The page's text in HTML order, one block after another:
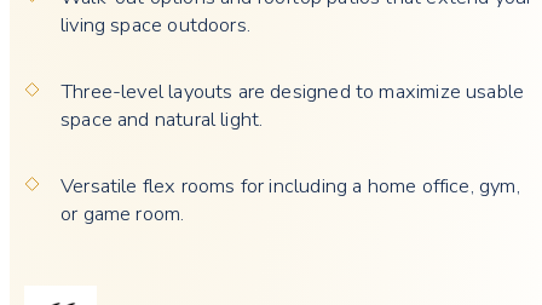
living space outdoors.
Three-level layouts are designed to maximize usable
space and natural light.
Versatile flex rooms for including a home office, gym,
or game room.